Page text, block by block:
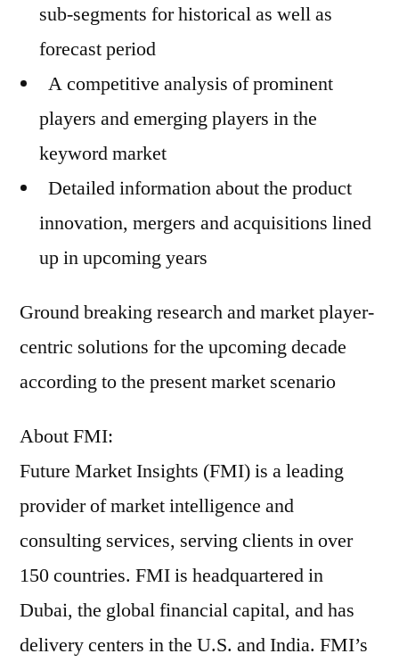
sub-segments for historical as well as
forecast period
A competitive analysis of prominent
players and emerging players in the
keyword market
Detailed information about the product
innovation, mergers and acquisitions lined
up in upcoming years
Ground breaking research and market player-
centric solutions for the upcoming decade
according to the present market scenario
About FMI:
Future Market Insights (FMI) is a leading
provider of market intelligence and
consulting services, serving clients in over
150 countries. FMI is headquartered in
Dubai, the global financial capital, and has
delivery centers in the U.S. and India. FMI’s